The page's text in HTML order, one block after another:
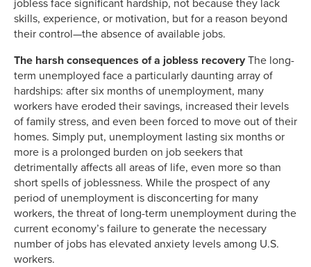
jobless face significant hardship, not because they lack
skills, experience, or motivation, but for a reason beyond
their control—the absence of available jobs.
The harsh consequences of a jobless recovery The long-
term unemployed face a particularly daunting array of
hardships: after six months of unemployment, many
workers have eroded their savings, increased their levels
of family stress, and even been forced to move out of their
homes. Simply put, unemployment lasting six months or
more is a prolonged burden on job seekers that
detrimentally affects all areas of life, even more so than
short spells of joblessness. While the prospect of any
period of unemployment is disconcerting for many
workers, the threat of long-term unemployment during the
current economy’s failure to generate the necessary
number of jobs has elevated anxiety levels among U.S.
workers.